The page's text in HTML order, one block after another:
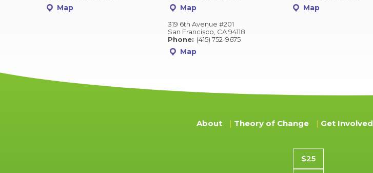
Map Map
319 6th Avenue #201
San Francisco, CA 94118
Phone: (415) 752-9675
Map
Map
About Theory of Change Get Involved
Donation amount
$25